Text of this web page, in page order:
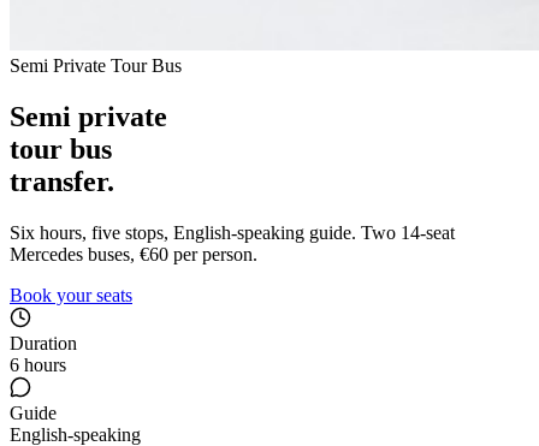
Semi Private Tour Bus
Semi private
tour bus
transfer.
Six hours, five stops, English-speaking guide. Two 14-seat
Mercedes buses, €60 per person.
Book your seats
Duration
6 hours
Guide
English-speaking